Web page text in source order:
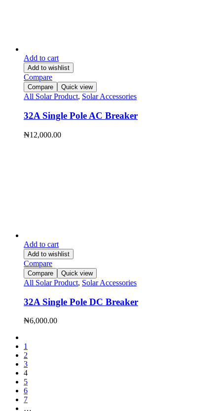
Add to cart
Add to wishlist
Compare
Compare Quick view
All Solar Product, Solar Accessories
32A Single Pole AC Breaker
₦12,000.00
Add to cart
Add to wishlist
Compare
Compare Quick view
All Solar Product, Solar Accessories
32A Single Pole DC Breaker
₦6,000.00
1
2
3
4
5
6
7
…